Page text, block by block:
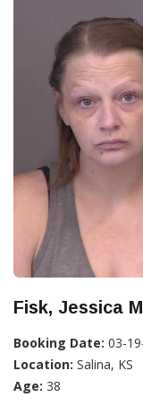
Fisk, Jessica
Booking Date: 03-
Location: Salina, KS
Age: 38